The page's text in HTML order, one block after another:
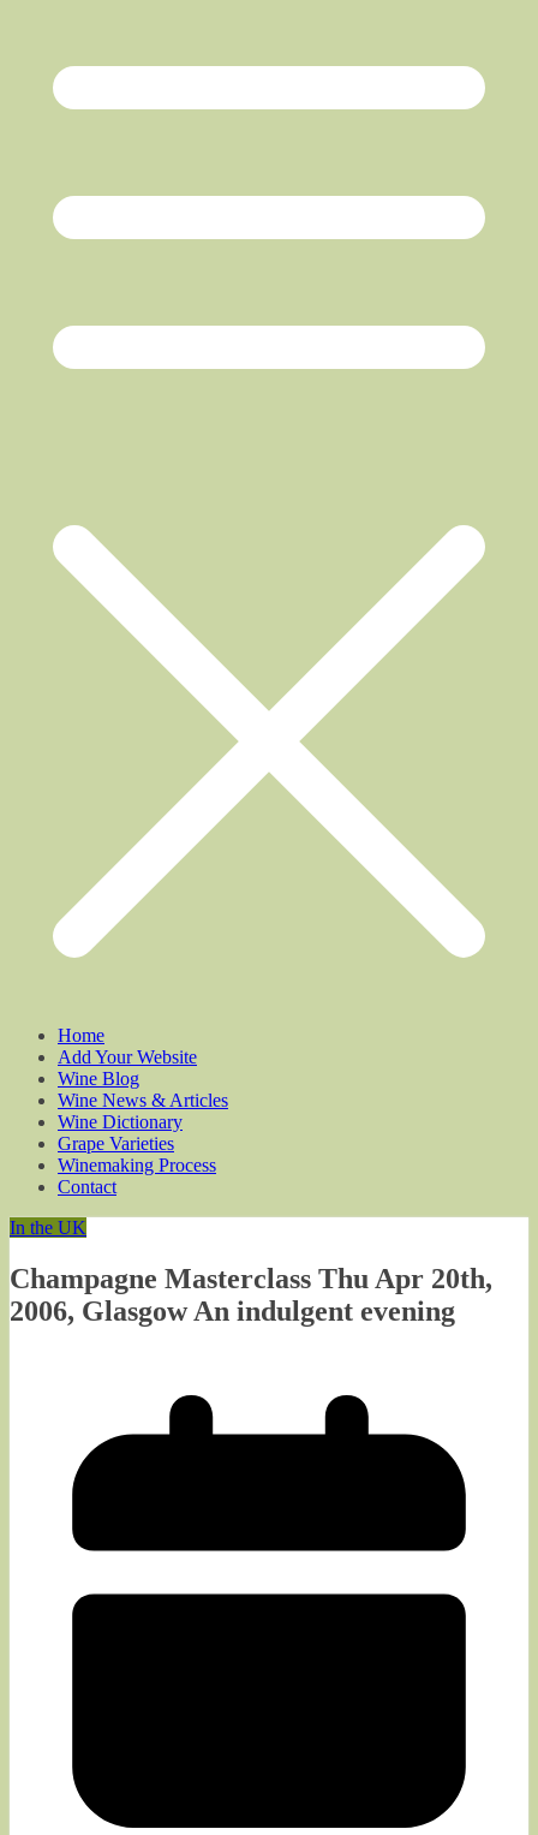
Home
Add Your Website
Wine Blog
Wine News & Articles
Wine Dictionary
Grape Varieties
Winemaking Process
Contact
In the UK
Champagne Masterclass Thu Apr 20th,
2006, Glasgow An indulgent evening